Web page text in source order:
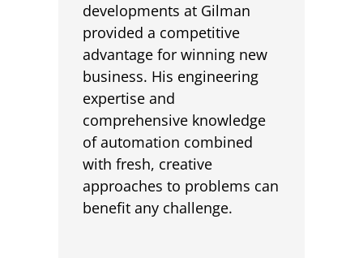
developments at Gilman
provided a competitive
advantage for winning new
business. His engineering
expertise and
comprehensive knowledge
of automation combined
with fresh, creative
approaches to problems can
benefit any challenge.